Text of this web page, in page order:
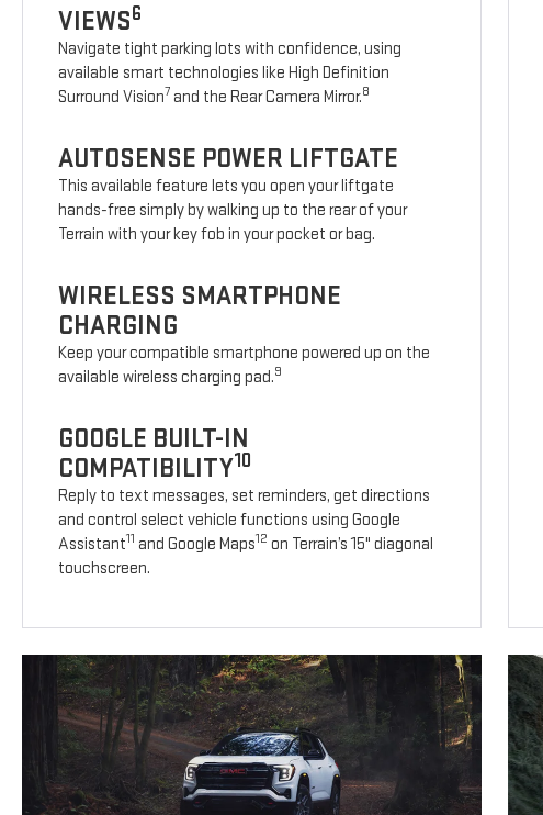
VIEWS6
Navigate tight parking lots with confidence, using
available smart technologies like High Definition
Surround Vision7 and the Rear Camera Mirror.8
AUTOSENSE POWER LIFTGATE
This available feature lets you open your liftgate
hands-free simply by walking up to the rear of your
Terrain with your key fob in your pocket or bag.
WIRELESS SMARTPHONE
CHARGING
Keep your compatible smartphone powered up on the
available wireless charging pad.9
GOOGLE BUILT-IN
COMPATIBILITY10
Reply to text messages, set reminders, get directions
and control select vehicle functions using Google
Assistant11 and Google Maps12 on Terrain’s 15" diagonal
touchscreen.